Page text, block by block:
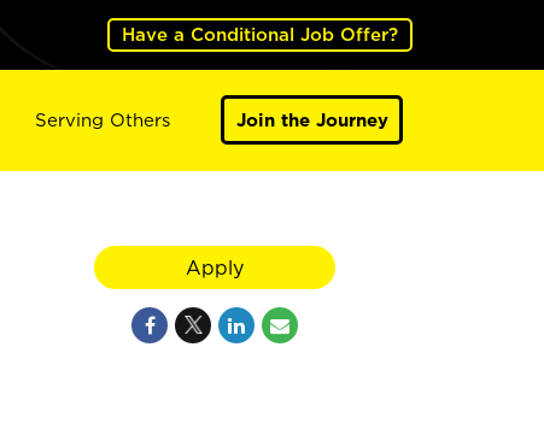
Have a Conditional Job Offer?
Serving Others Join the Journey
Apply